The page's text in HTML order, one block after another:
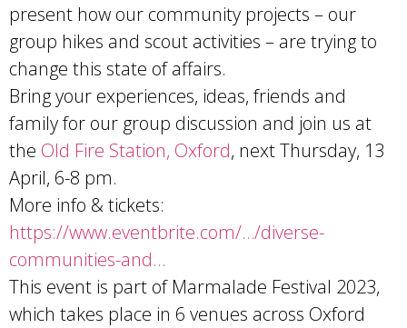
present how our community projects – our
group hikes and scout activities – are trying to
change this state of affairs.
Bring your experiences, ideas, friends and
family for our group discussion and join us at
the Old Fire Station, Oxford, next Thursday, 13
April, 6-8 pm.
More info & tickets:
https://www.eventbrite.com/…/diverse-
communities-and…
This event is part of Marmalade Festival 2023,
which takes place in 6 venues across Oxford